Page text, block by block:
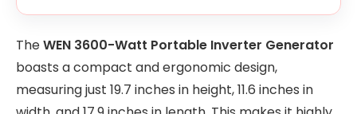
TheWEN 3600-Watt Portable Inverter Generator
boasts a compact and ergonomic design,
measuring just 19.7 inches in height, 11.6 inches in